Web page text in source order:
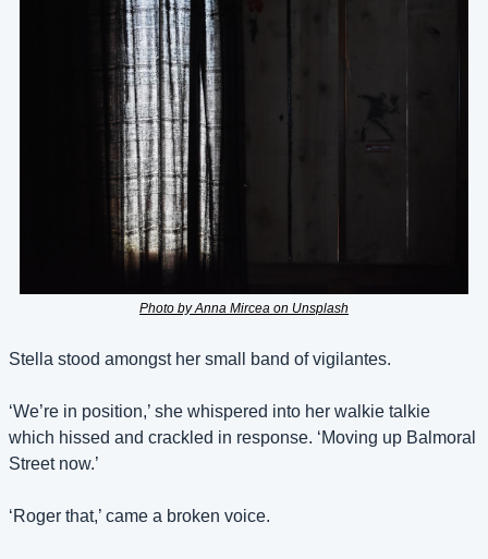
Photo by Anna Mircea on Unsplash
Stella stood amongst her small band of vigilantes.
‘We’re in position,’ she whispered into her walkie talkie
which hissed and crackled in response. ‘Moving up Balmoral
Street now.’
‘Roger that,’ came a broken voice.